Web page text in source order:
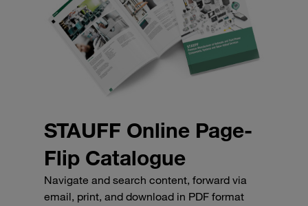
STAUFF Online Page-
Flip Catalogue
Navigate and search content, forward via
email, print, and download in PDF format